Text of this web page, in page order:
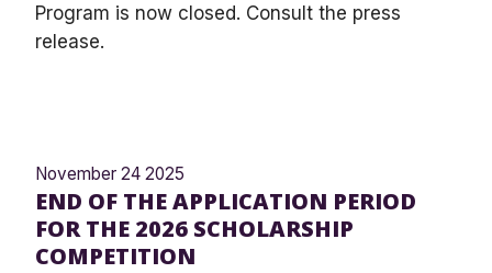
Program is now closed. Consult the press
release.
November 24 2025
END OF THE APPLICATION PERIOD
FOR THE 2026 SCHOLARSHIP
COMPETITION